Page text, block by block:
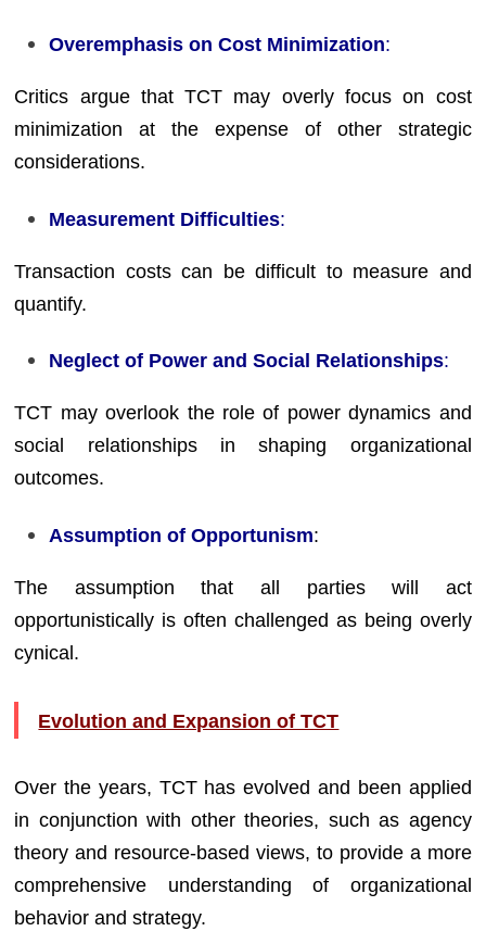
Overemphasis on Cost Minimization:
Critics argue that TCT may overly focus on cost
minimization at the expense of other strategic
considerations.
Measurement Difficulties:
Transaction costs can be difficult to measure and
quantify.
Neglect of Power and Social Relationships:
TCT may overlook the role of power dynamics and
social relationships in shaping organizational
outcomes.
Assumption of Opportunism:
The assumption that all parties will act
opportunistically is often challenged as being overly
cynical.
Evolution and Expansion of TCT
Over the years, TCT has evolved and been applied
in conjunction with other theories, such as agency
theory and resource-based views, to provide a more
comprehensive understanding of organizational
behavior and strategy.